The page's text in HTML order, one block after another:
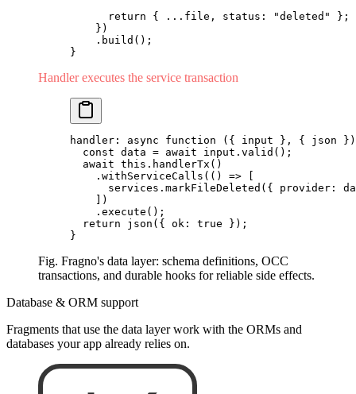
      return
{ ... file, status: "deleted"
};
    })
    .
build ();
}
Handler executes the service transaction
handler: async function ({ input }, { json
  const
data = await input. valid ();
  await
this. handlerTx ()
    .
withServiceCalls (() =>
      services.
markFileDeleted ({ provider:
    ])
    .
execute ();
  return
json ({ ok: true });
}
Fig. Fragno's data layer: schema definitions, OCC
transactions, and durable hooks for reliable side effects.
Database & ORM support
Fragments that use the data layer work with the ORMs and
databases your app already relies on.